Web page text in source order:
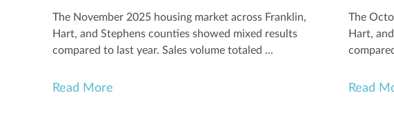
The November 2025 housing market across Franklin,
Hart, and Stephens counties showed mixed results
compared to last year. Sales volume totaled ...
Read More
The
Hart,
Read